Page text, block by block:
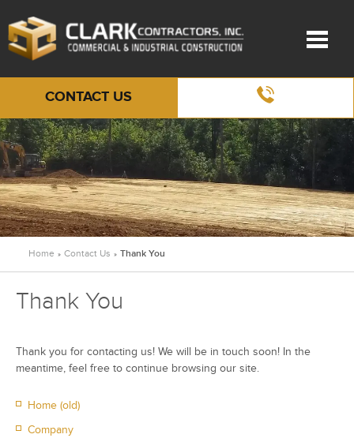
CONTACT US
Home » Contact Us » Thank You
Thank You
Thank you for contacting us! We will be in touch soon! In the
meantime, feel free to continue browsing our site.
Home (old)
Company